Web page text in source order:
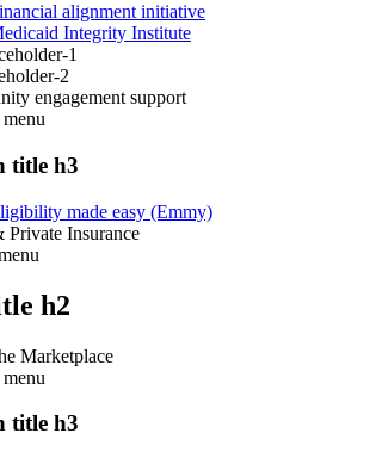
alignment initiative
Integrity Institute
1
2
engagement support
menu
title h3
made easy (Emmy)
Private Insurance
h2
Marketplace
menu
title h3